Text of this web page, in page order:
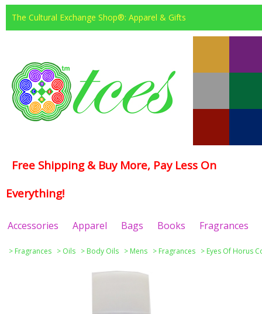
The Cultural Exchange Shop®: Apparel & Gifts
Free Shipping & Buy More, Pay Less On
Everything!
Accessories Apparel Bags Books Fragrances
> Fragrances > Oils > Body Oils > Mens > Fragrances > Eyes Of Horus